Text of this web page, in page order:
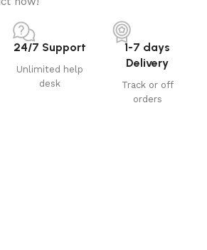
24/7 Support
Unlimited help
desk
1-7 days
Delivery
Track or off
orders